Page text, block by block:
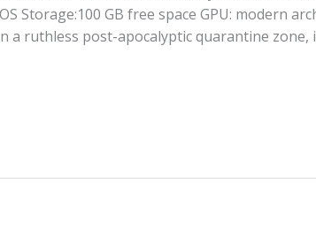
Storage:100 GB free space GPU: modern
a ruthless post-apocalyptic quarantine zone,